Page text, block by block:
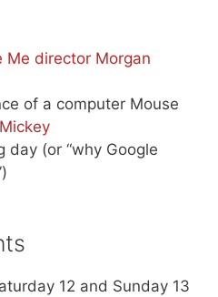
Me director Morgan
of a computer Mouse
Mickey
day (or “why Google
12 and Sunday 13